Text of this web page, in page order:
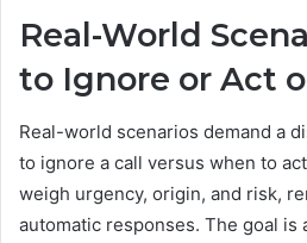
Real-World
to Ignore or Act
Real-world scenarios demand a
to ignore a call versus when to
weigh urgency, origin, and risk,
automatic responses. The goal is